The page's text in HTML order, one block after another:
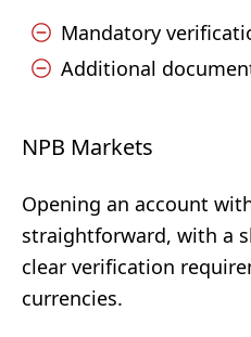
Mandatory
Additional
NPB Markets
Opening an account
straightforward, with a
clear verification
currencies.